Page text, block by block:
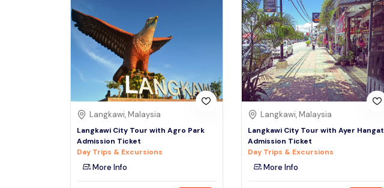
Langkawi, Malaysia
Langkawi City Tour with Agro Park
Admission Ticket
Day Trips & Excursions
More Info
Langkawi, Malaysia
Langkawi City Tour with Ayer Hangat
Admission Ticket
Day Trips & Excursions
More Info